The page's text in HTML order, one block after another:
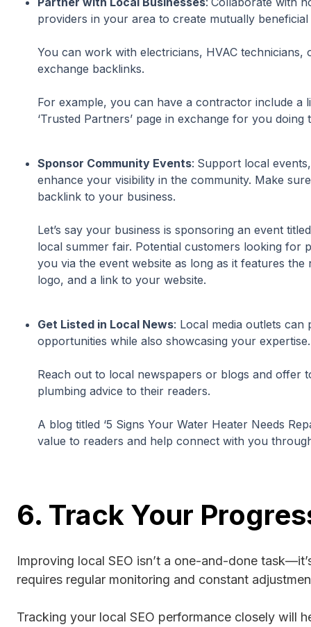
providers in your area to create mutually
You can work with electricians, HVAC
exchange backlinks.
For example, you can have a contractor include a
‘Trusted Partners’ page in exchange for you doing
Sponsor Community Events: Support local
enhance your visibility in the community. Make
backlink to your business.
Let’s say your business is sponsoring an event
local summer fair. Potential customers looking for
you via the event website as long as it features
logo, and a link to your website.
Get Listed in Local News: Local media outlets
opportunities while also showcasing your expertise.
Reach out to local newspapers or blogs and offer
plumbing advice to their readers.
A blog titled ‘5 Signs Your Water Heater Needs
value to readers and help connect with you
6. Track Your
Improving local SEO isn’t a one-and-done
requires regular monitoring and constant
Tracking your local SEO performance closely will